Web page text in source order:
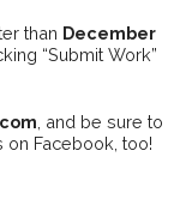
than December
“Submit Work”
, and be sure to
Facebook, too!